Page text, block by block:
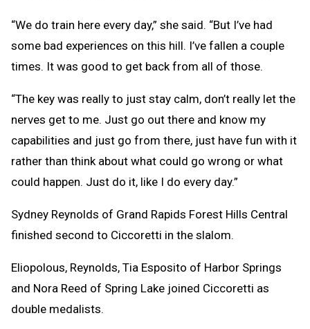
“We do train here every day,” she said. “But I’ve had
some bad experiences on this hill. I’ve fallen a couple
times. It was good to get back from all of those.
“The key was really to just stay calm, don’t really let the
nerves get to me. Just go out there and know my
capabilities and just go from there, just have fun with it
rather than think about what could go wrong or what
could happen. Just do it, like I do every day.”
Sydney Reynolds of Grand Rapids Forest Hills Central
finished second to Ciccoretti in the slalom.
Eliopolous, Reynolds, Tia Esposito of Harbor Springs
and Nora Reed of Spring Lake joined Ciccoretti as
double medalists.